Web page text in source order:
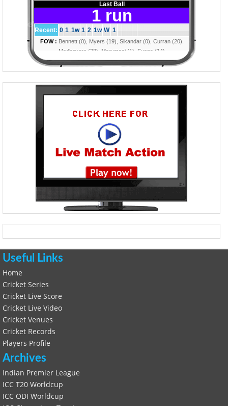
Useful Links
Home
Cricket Series
Cricket Live Score
Cricket Live Video
Cricket Venues
Cricket Records
Players Profile
Archives
Indian Premier League
ICC T20 Worldcup
ICC ODI Worldcup